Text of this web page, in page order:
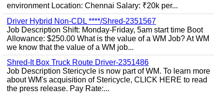
environment Location: Chennai Salary: ₹20k per...
Driver Hybrid Non-CDL ****/Shred-2351567
Job Description Shift: Monday-Friday, 5am start time Boot
Allowance: $250.00 What is the value of a WM Job? At WM
we know that the value of a WM job...
Shred-It Box Truck Route Driver-2351486
Job Description Stericycle is now part of WM. To learn more
about WM's acquisition of Stericycle, CLICK HERE to read
the press release. Pay Rate:...